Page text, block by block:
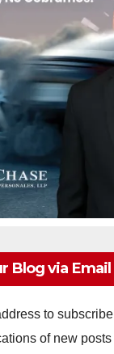
Blog via Email
to
of new